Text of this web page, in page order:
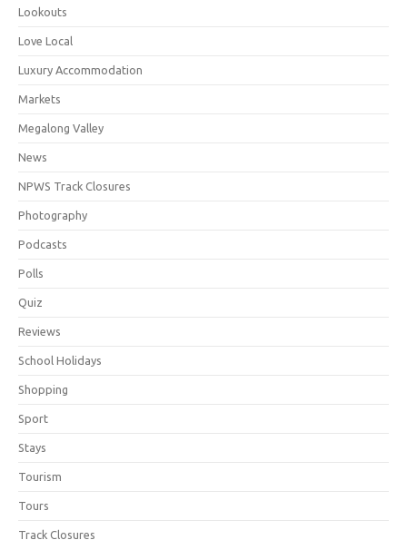
Lookouts
Love Local
Luxury Accommodation
Markets
Megalong Valley
News
NPWS Track Closures
Photography
Podcasts
Polls
Quiz
Reviews
School Holidays
Shopping
Sport
Stays
Tourism
Tours
Track Closures